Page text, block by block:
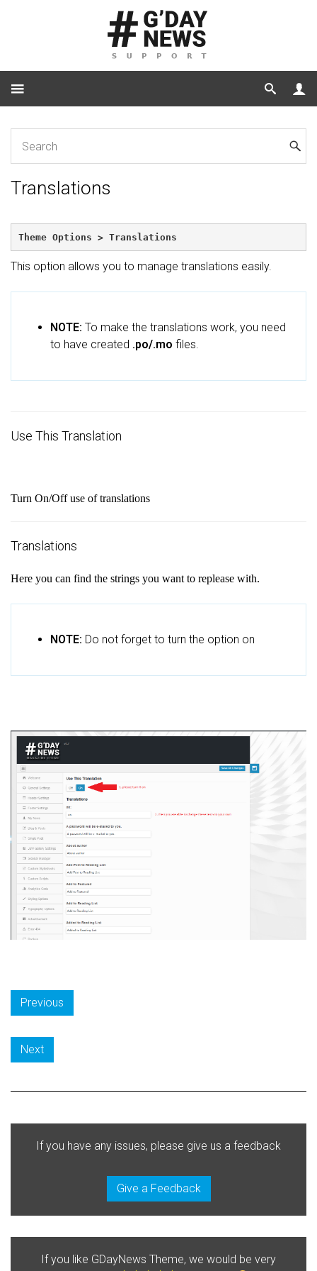
Translations
Translations
Theme Options > Translations
This option allows you to manage translations easily.
NOTE: To make the translations work, you need
to have created .po/.mo files.
Use This Translation
Turn On/Off use of translations
Translations
Here you can find the strings you want to replease with.
NOTE: Do not forget to turn the option on
Previous
Next
If you have any issues, please give us a feedback
Give a Feedback
If you like GDayNews Theme, we would be very